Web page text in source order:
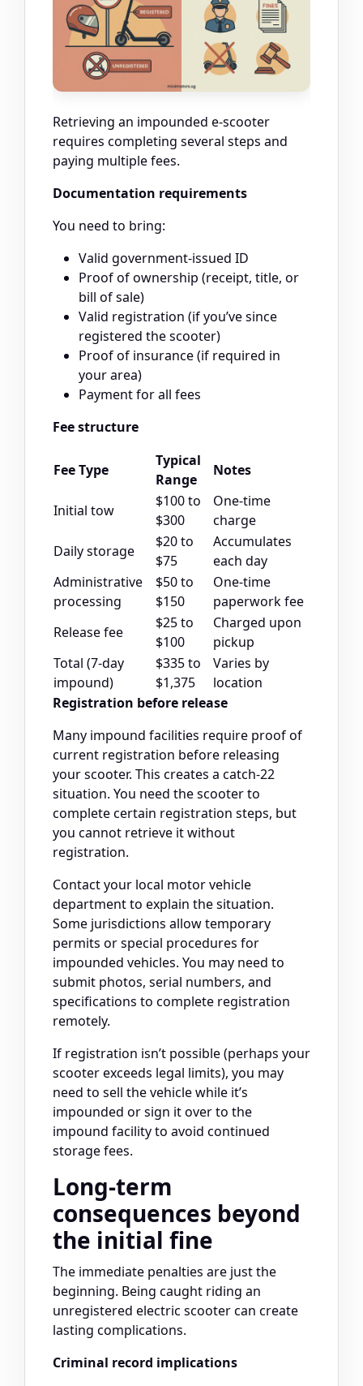
Retrieving an impounded e-scooter
requires completing several steps and
paying multiple fees.
Documentation requirements
You need to bring:
Valid government-issued ID
Proof of ownership (receipt, title, or
bill of sale)
Valid registration (if you’ve since
registered the scooter)
Proof of insurance (if required in
your area)
Payment for all fees
Fee structure
Fee Type
Typical
Range
Notes
Initial tow
$100 to
$300
One-time
charge
Daily storage
$20 to
$75
Accumulates
each day
Administrative
processing
$50 to
$150
One-time
paperwork fee
Release fee
$25 to
$100
Charged upon
pickup
Total (7-day
impound)
$335 to
$1,375
Varies by
location
Registration before release
Many impound facilities require proof of
current registration before releasing
your scooter. This creates a catch-22
situation. You need the scooter to
complete certain registration steps, but
you cannot retrieve it without
registration.
Contact your local motor vehicle
department to explain the situation.
Some jurisdictions allow temporary
permits or special procedures for
impounded vehicles. You may need to
submit photos, serial numbers, and
specifications to complete registration
remotely.
If registration isn’t possible (perhaps your
scooter exceeds legal limits), you may
need to sell the vehicle while it’s
impounded or sign it over to the
impound facility to avoid continued
storage fees.
Long-term
consequences beyond
the initial fine
The immediate penalties are just the
beginning. Being caught riding an
unregistered electric scooter can create
lasting complications.
Criminal record implications